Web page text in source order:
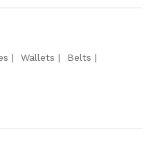
Wallets
Belts